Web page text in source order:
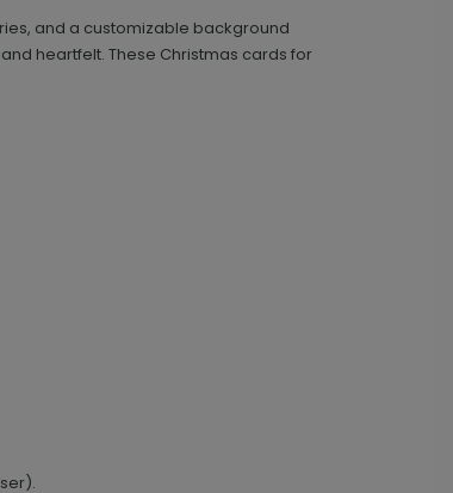
and a customizable background
heartfelt. These Christmas cards for